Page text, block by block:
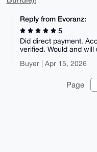
Reply from Evoranz:
5
Did direct payment.
verified. Would and will
Buyer | Apr 15, 2026
Page